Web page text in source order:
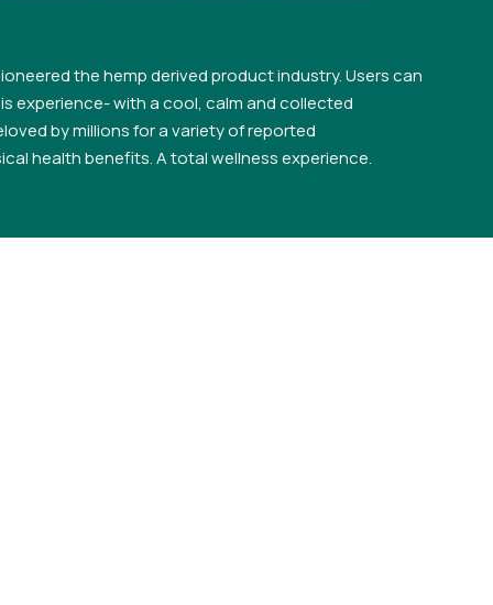
the hemp derived product industry. Users can
experience- with a cool, calm and collected
by millions for a variety of reported
health benefits. A total wellness experience.